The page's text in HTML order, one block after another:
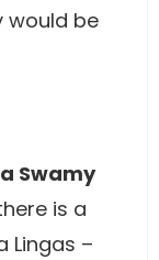
would be
Swamy
is a
Lingas –